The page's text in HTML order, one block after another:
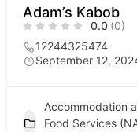
Adam’s Kabob
0.0 (0)
12244325474
September 12,
Accommodation
Food Services